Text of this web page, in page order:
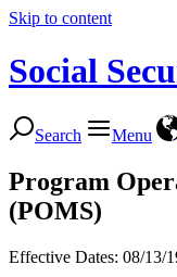
Skip to content
Social
Search Menu
Program
(POMS)
Effective Dates: 08/13/